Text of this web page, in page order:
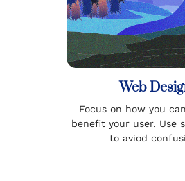
Web
Focus on how you
benefit your user. Use
to aviod